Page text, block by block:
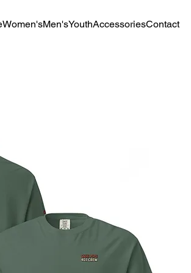
Women'sMen'sYouthAccessoriesContact